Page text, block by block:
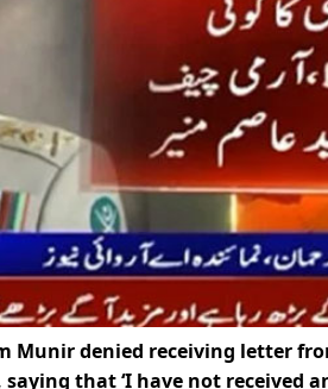
Munir denied receiving letter
that ‘I have not received